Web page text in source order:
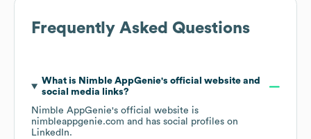
Frequently Asked Questions
What is Nimble AppGenie's official website and
social media links?
Nimble AppGenie's official website is
nimbleappgenie.com and has social profiles on
LinkedIn.